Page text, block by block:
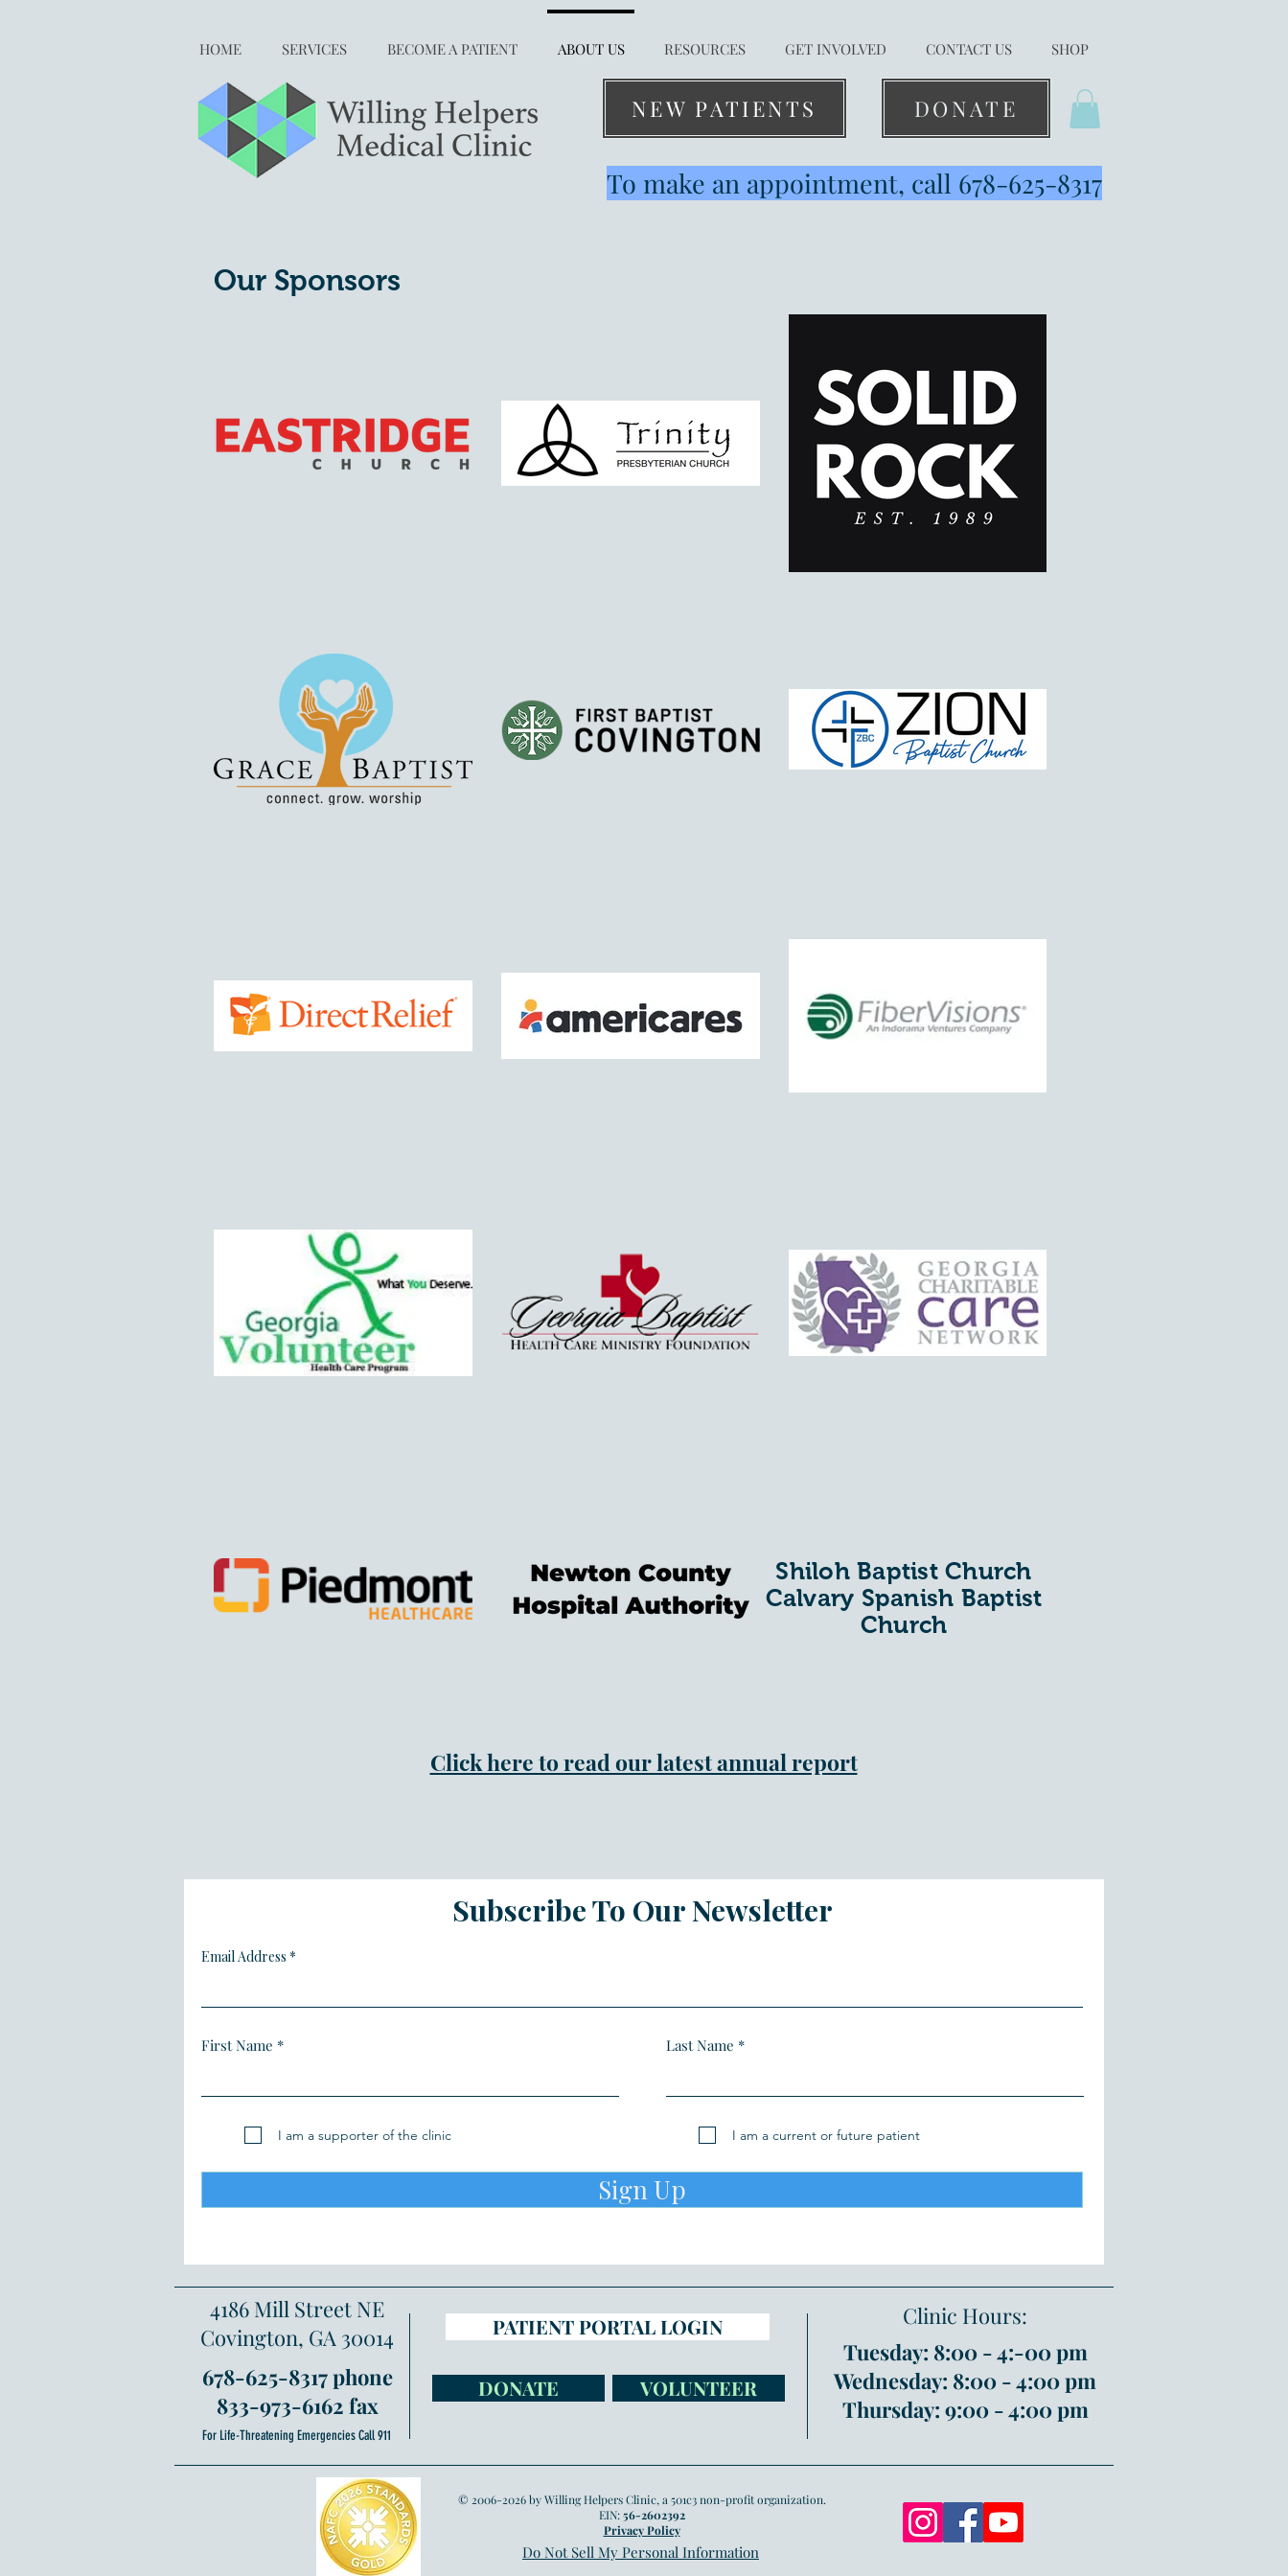
HOME SERVICES BECOME A PATIENT ABOUT US RESOURCES GET INVOLVED CONTACT US SHOP
NEW PATIENTS DONATE
To make an appointment, call 678-625-8317
Our Sponsors
Shiloh Baptist Church
Calvary Spanish Baptist
Church
Click here to read our latest annual report
Subscribe To Our Newsletter
Email Address
First Name
I am a supporter of the clinic
Last Name
I am a current or future patient
Sign Up
4186 Mill Street NE
Covington, GA 30014
678-625-8317 phone
833-973-6162 fax
For Life-Threatening Emergencies Call 911
PATIENT PORTAL LOGIN
DONATE VOLUNTEER
Clinic Hours:
Tuesday: 8:00 - 4:-00 pm
Wednesday: 8:00 - 4:00 pm
Thursday: 9:00 - 4:00 pm
© 2006-2026 by Willing Helpers Clinic, a 501c3 non-profit organization.
EIN:56-2602392
Privacy Policy
Do Not Sell My Personal Information